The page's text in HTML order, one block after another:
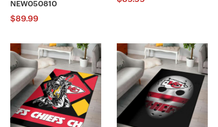
NEW050810
$89.99